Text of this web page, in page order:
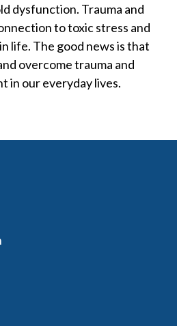
dysfunction. Trauma and
to toxic stress and
life. The good news is that
overcome trauma and
in our everyday lives.